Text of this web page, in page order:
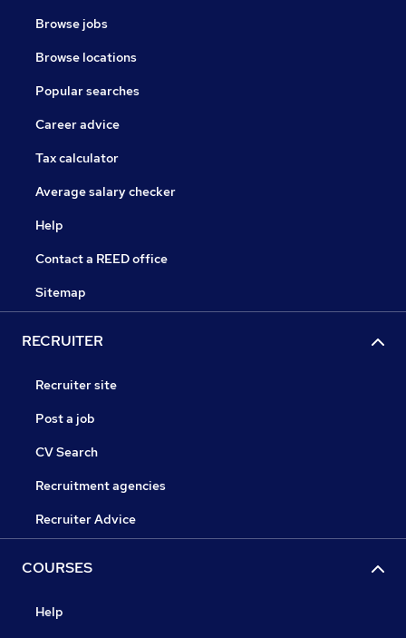
Browse jobs
Browse locations
Popular searches
Career advice
Tax calculator
Average salary checker
Help
Contact a REED office
Sitemap
RECRUITER
Recruiter site
Post a job
CV Search
Recruitment agencies
Recruiter Advice
COURSES
Help